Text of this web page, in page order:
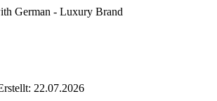
German - Luxury Brand
22.07.2026